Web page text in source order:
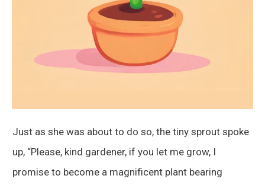
Just as she was about to do so, the tiny sprout spoke
up, “Please, kind gardener, if you let me grow, I
promise to become a magnificent plant bearing